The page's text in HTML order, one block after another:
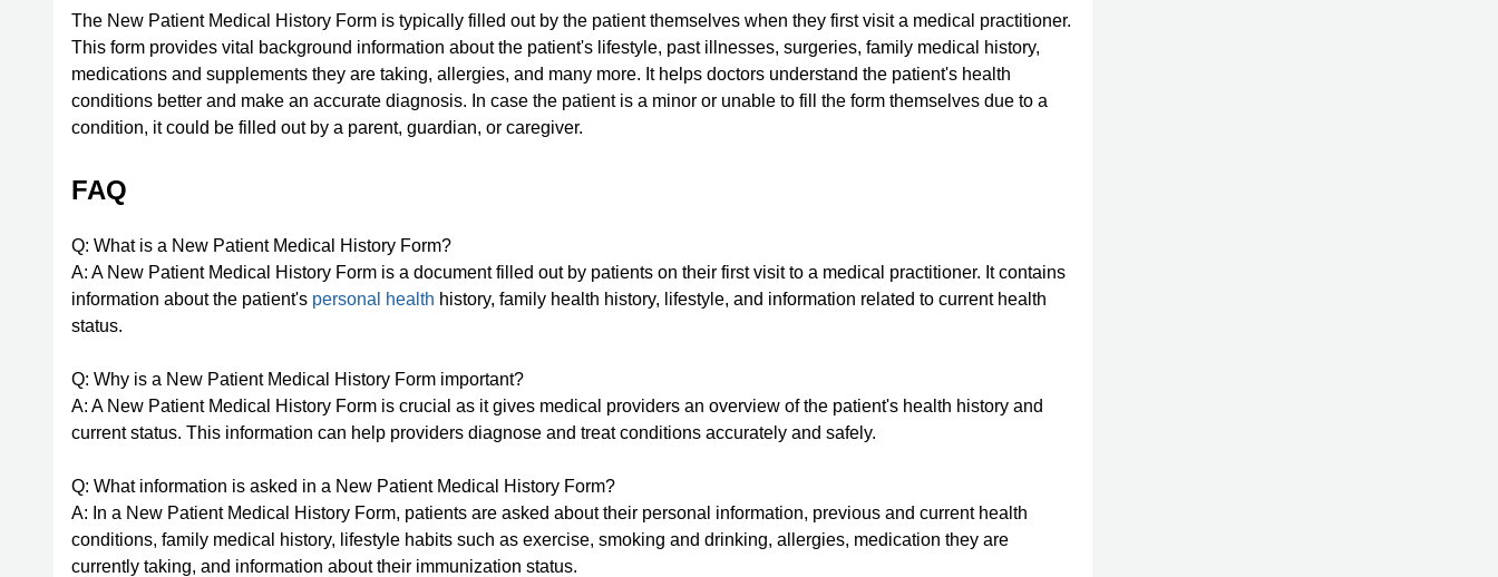
The New Patient Medical History Form is typically filled out by the patient themselves when they first visit a medical practitioner.
This form provides vital background information about the patient's lifestyle, past illnesses, surgeries, family medical history,
medications and supplements they are taking, allergies, and many more. It helps doctors understand the patient's health
conditions better and make an accurate diagnosis. In case the patient is a minor or unable to fill the form themselves due to a
condition, it could be filled out by a parent, guardian, or caregiver.
FAQ
Q: What is a New Patient Medical History Form?
A: A New Patient Medical History Form is a document filled out by patients on their first visit to a medical practitioner. It contains
information about the patient's personal health history, family health history, lifestyle, and information related to current health
status.
Q: Why is a New Patient Medical History Form important?
A: A New Patient Medical History Form is crucial as it gives medical providers an overview of the patient's health history and
current status. This information can help providers diagnose and treat conditions accurately and safely.
Q: What information is asked in a New Patient Medical History Form?
A: In a New Patient Medical History Form, patients are asked about their personal information, previous and current health
conditions, family medical history, lifestyle habits such as exercise, smoking and drinking, allergies, medication they are
currently taking, and information about their immunization status.